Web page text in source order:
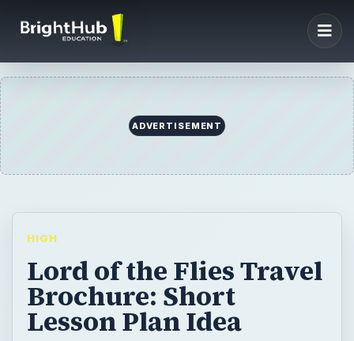
ADVERTISEMENT
HIGH
Lord of the Flies Travel
Brochure: Short
Lesson Plan Idea